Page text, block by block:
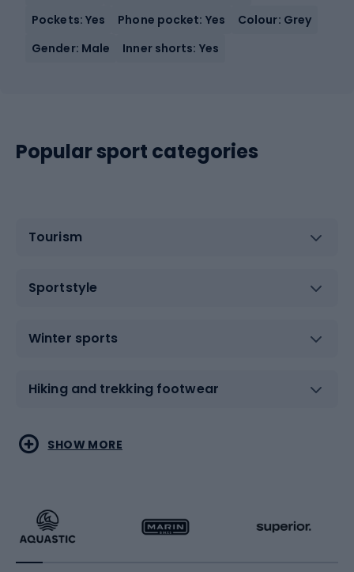
Pockets: Yes
Phone pocket: Yes
Colour: Grey
Gender: Male
Inner shorts: Yes
Popular sport categories
Tourism
Sportstyle
Winter sports
Hiking and trekking footwear
Water sports
Running
Combat sports
Racquet sports
SHOW MORE